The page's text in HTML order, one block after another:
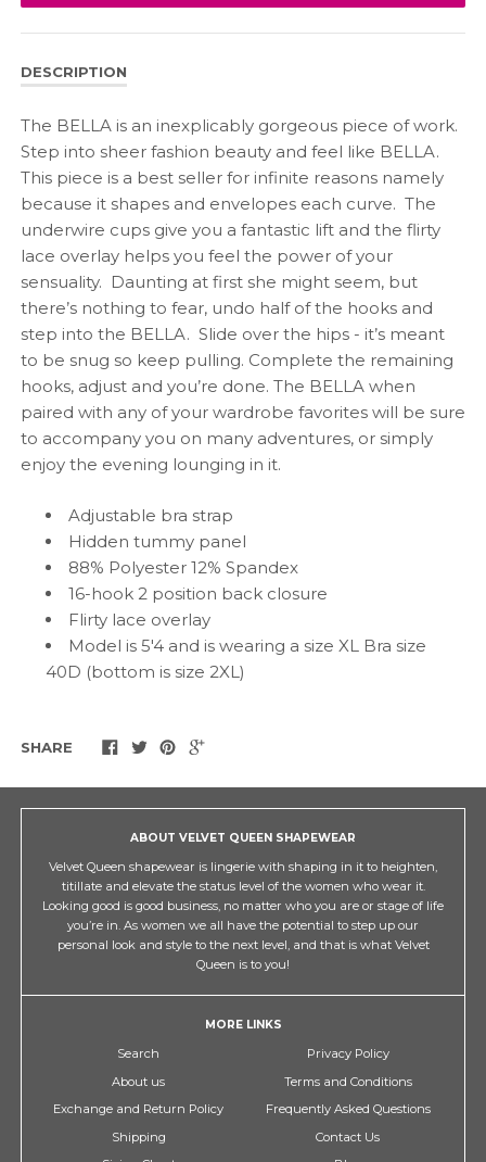
DESCRIPTION
The BELLA is an inexplicably gorgeous piece of work.
Step into sheer fashion beauty and feel like BELLA.
This piece is a best seller for infinite reasons namely
because it shapes and envelopes each curve. The
underwire cups give you a fantastic lift and the flirty
lace overlay helps you feel the power of your
sensuality. Daunting at first she might seem, but
there’s nothing to fear, undo half of the hooks and
step into the BELLA. Slide over the hips - it’s meant
to be snug so keep pulling. Complete the remaining
hooks, adjust and you’re done. The BELLA when
paired with any of your wardrobe favorites will be sure
to accompany you on many adventures, or simply
enjoy the evening lounging in it.
Adjustable bra strap
Hidden tummy panel
88% Polyester 12% Spandex
16-hook 2 position back closure
Flirty lace overlay
Model is 5'4 and is wearing a size XL Bra size
40D (bottom is size 2XL)
SHARE
ABOUT VELVET QUEEN SHAPEWEAR
Velvet Queen shapewear is lingerie with shaping in it to heighten,
titillate and elevate the status level of the women who wear it.
Looking good is good business, no matter who you are or stage of life
you’re in. As women we all have the potential to step up our
personal look and style to the next level, and that is what Velvet
Queen is to you!
MORE LINKS
Search
About us
Exchange and Return Policy
Shipping
Privacy Policy
Terms and Conditions
Frequently Asked Questions
Contact Us